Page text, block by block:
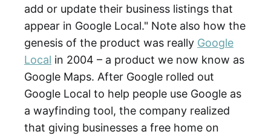
add or update their business listings that
appear in Google Local." Note also how the
genesis of the product was really Google
Local in 2004 – a product we now know as
Google Maps. After Google rolled out
Google Local to help people use Google as
a wayfinding tool, the company realized
that giving businesses a free home on